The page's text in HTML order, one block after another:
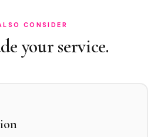
CONSIDER
your service.